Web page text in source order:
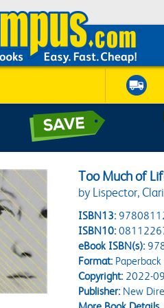
Too Much of
by Lispector,
ISBN13:
ISBN10:
eBook ISBN(s):
Format:Paperback
Copyright:2022-
Publisher:New